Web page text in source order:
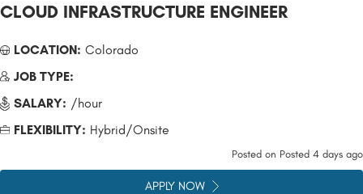
CLOUD INFRASTRUCTURE ENGINEER
LOCATION: Colorado
JOB TYPE:
SALARY: /hour
FLEXIBILITY: Hybrid/Onsite
Posted on Posted 4 days ago
APPLY NOW